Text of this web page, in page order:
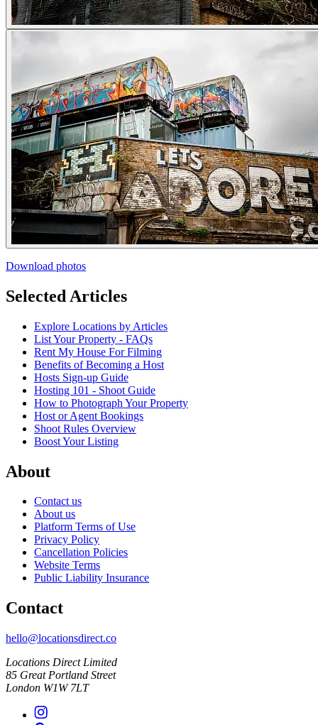
Download photos
Selected Articles
Explore Locations by Articles
List Your Property - FAQs
Rent My House For Filming
Benefits of Becoming a Host
Hosts Sign-up Guide
Hosting 101 - Shoot Guide
How to Photograph Your Property
Host or Agent Bookings
Shoot Rules Overview
Boost Your Listing
About
Contact us
About us
Platform Terms of Use
Privacy Policy
Cancellation Policies
Website Terms
Public Liability Insurance
Contact
hello@locationsdirect.co
Locations Direct Limited
85 Great Portland Street
London W1W 7LT